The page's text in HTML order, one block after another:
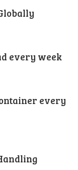
every week
every